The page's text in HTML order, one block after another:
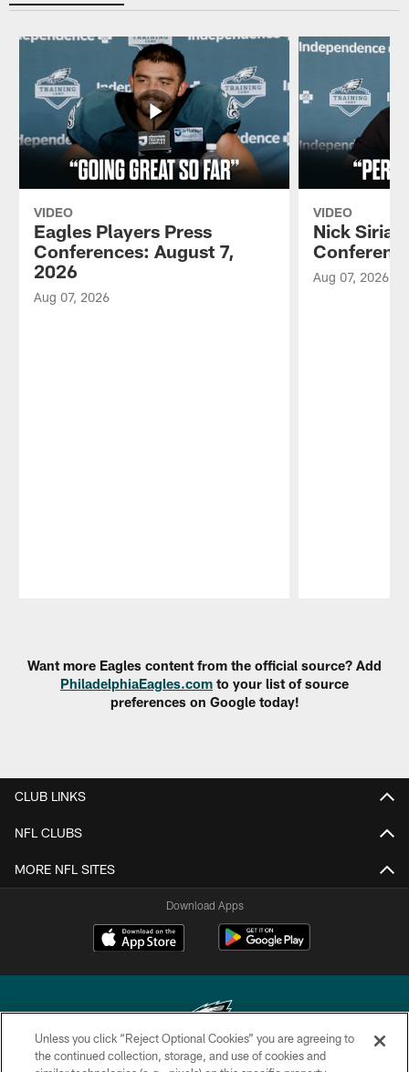
VIDEO
Eagles Players Press
Conferences: August 7,
2026
Aug 07, 2026
VIDEO
Nick
Aug 07, 2026
Want more Eagles content from the official source? Add
PhiladelphiaEagles.com to your list of source
preferences on Google today!
CLUB LINKS
NFL CLUBS
MORE NFL SITES
Download Apps
Unless you click “Reject Optional Cookies” you are agreeing to
the continued collection, storage, and use of cookies and